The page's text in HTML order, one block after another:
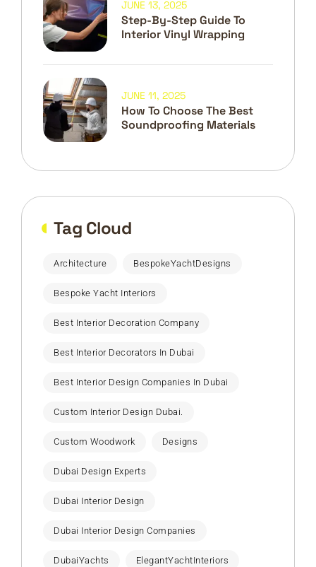
Step-By-Step Guide To
Interior Vinyl Wrapping
JUNE 13, 2025
How To Choose The Best
Soundproofing Materials
JUNE 11, 2025
Tag Cloud
Architecture BespokeYachtDesigns
Bespoke Yacht Interiors
Best Interior Decoration Company
Best Interior Decorators In Dubai
Best Interior Design Companies In Dubai
Custom Interior Design Dubai.
Custom Woodwork Designs
Dubai Design Experts
Dubai Interior Design
Dubai Interior Design Companies
DubaiYachts ElegantYachtInteriors